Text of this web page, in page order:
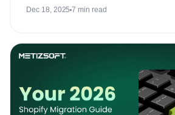
Dec 18, 2025 7 min read